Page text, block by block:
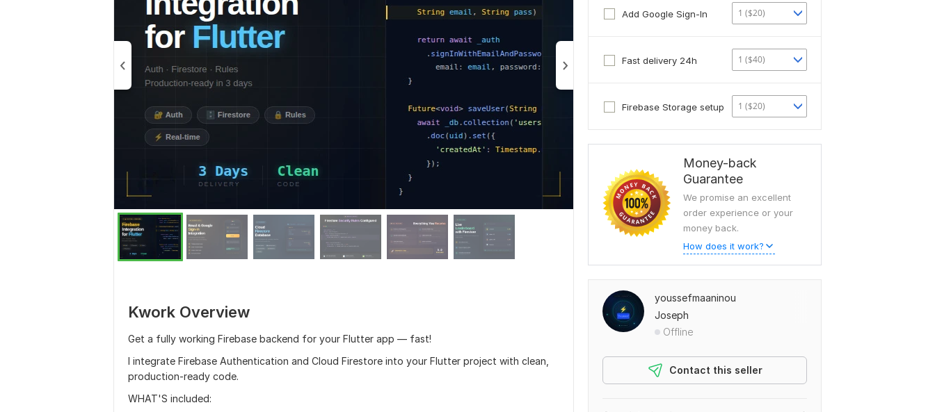
Kwork Overview
Get a fully working Firebase backend for your Flutter app — fast!
I integrate Firebase Authentication and Cloud Firestore into your Flutter project with clean,
production-ready code.
WHAT'S included:
Add Google Sign-In 1 ($20)
Fast delivery 24h 1 ($40)
Firebase Storage setup 1 ($20)
Money-back
Guarantee
We promise an excellent
order experience or your
money back.
How does it work?
youssefmaaninou
Joseph
Offline
Contact this seller